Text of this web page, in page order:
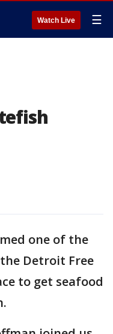
Watch Live ☰
one of the
Detroit Free
to get seafood